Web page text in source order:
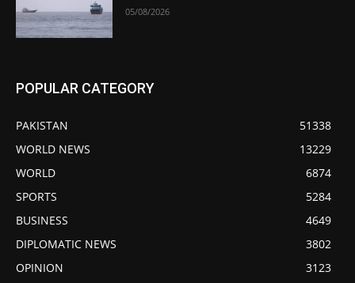
05/08/2026
POPULAR CATEGORY
PAKISTAN
51338
WORLD NEWS
13229
WORLD
6874
SPORTS
5284
BUSINESS
4649
DIPLOMATIC NEWS
3802
OPINION
3123